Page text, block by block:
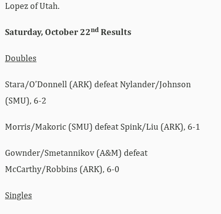
Lopez of Utah.
Saturday, October 22nd Results
Doubles
Stara/O’Donnell (ARK) defeat Nylander/Johnson
(SMU), 6-2
Morris/Makoric (SMU) defeat Spink/Liu (ARK), 6-1
Gownder/Smetannikov (A&M) defeat
McCarthy/Robbins (ARK), 6-0
Singles